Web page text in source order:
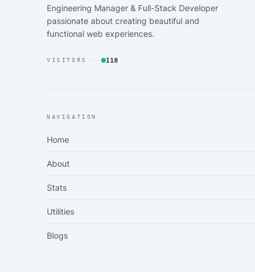
Engineering Manager & Full-Stack Developer
passionate about creating beautiful and
functional web experiences.
VISITORS 118
NAVIGATION
Home
About
Stats
Utilities
Blogs